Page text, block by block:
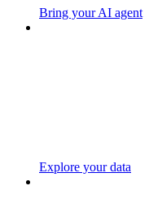
Bring your AI agent
Explore your data